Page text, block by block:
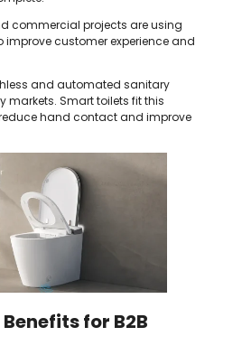
commercial projects are using
customer experience and
and automated sanitary
Smart toilets fit this
hand contact and improve
for B2B